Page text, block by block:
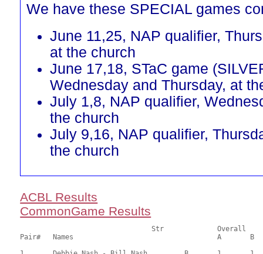
We have these SPECIAL games
June 11,25, NAP qualifier,
at the church
June 17,18, STaC game
Wednesday and Thursday, at
July 1,8, NAP qualifier,
the church
July 9,16, NAP qualifier,
the church
ACBL Results
CommonGame Results
Pair# 	Names                  	 		A	B	C	A     	B     	C     	Score 	%     	MasterPoints